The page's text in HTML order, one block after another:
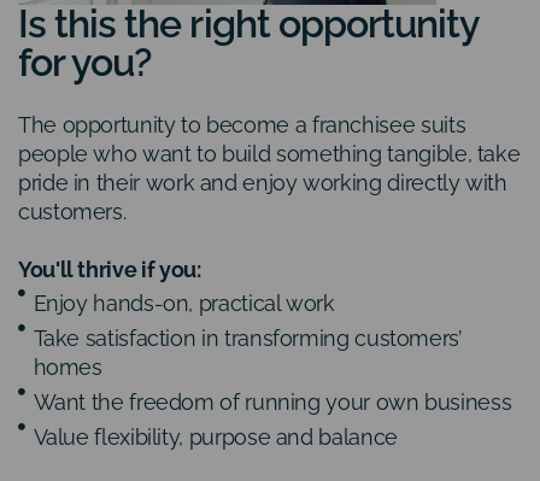
Is this the right opportunity
for you?
The opportunity to become a franchisee suits
people who want to build something tangible, take
pride in their work and enjoy working directly with
customers.
You'll thrive if you:
Enjoy hands-on, practical work
Take satisfaction in transforming customers’
homes
Want the freedom of running your own business
Value flexibility, purpose and balance